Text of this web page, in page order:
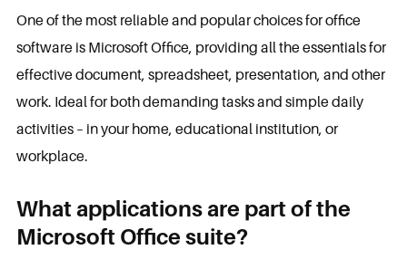
One of the most reliable and popular choices for office
software is Microsoft Office, providing all the essentials for
effective document, spreadsheet, presentation, and other
work. Ideal for both demanding tasks and simple daily
activities – in your home, educational institution, or
workplace.
What applications are part of the
Microsoft Office suite?